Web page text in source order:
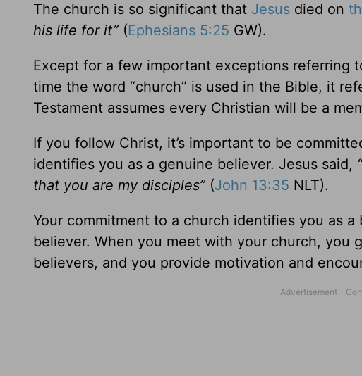
The church is so significant that Jesus died on
his life for it” (Ephesians 5:25 GW).
Except for a few important exceptions referring
time the word “church” is used in the Bible, it
Testament assumes every Christian will be a
If you follow Christ, it’s important to be
identifies you as a genuine believer. Jesus said,
that you are my disciples” (John 13:35 NLT).
Your commitment to a church identifies you as
believer. When you meet with your church, you
believers, and you provide motivation and